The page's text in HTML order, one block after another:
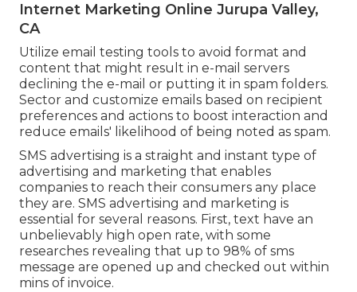
Internet Marketing Online Jurupa Valley,
CA
Utilize email testing tools to avoid format and
content that might result in e-mail servers
declining the e-mail or putting it in spam folders.
Sector and customize emails based on recipient
preferences and actions to boost interaction and
reduce emails' likelihood of being noted as spam.
SMS advertising is a straight and instant type of
advertising and marketing that enables
companies to reach their consumers any place
they are. SMS advertising and marketing is
essential for several reasons. First, text have an
unbelievably high open rate, with some
researches revealing that up to 98% of sms
message are opened up and checked out within
mins of invoice.